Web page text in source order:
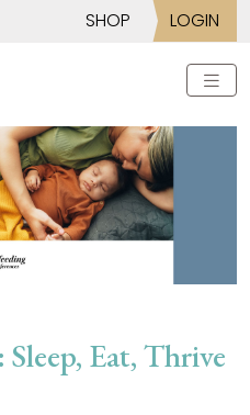
SHOP LOGIN
Eat, Thrive